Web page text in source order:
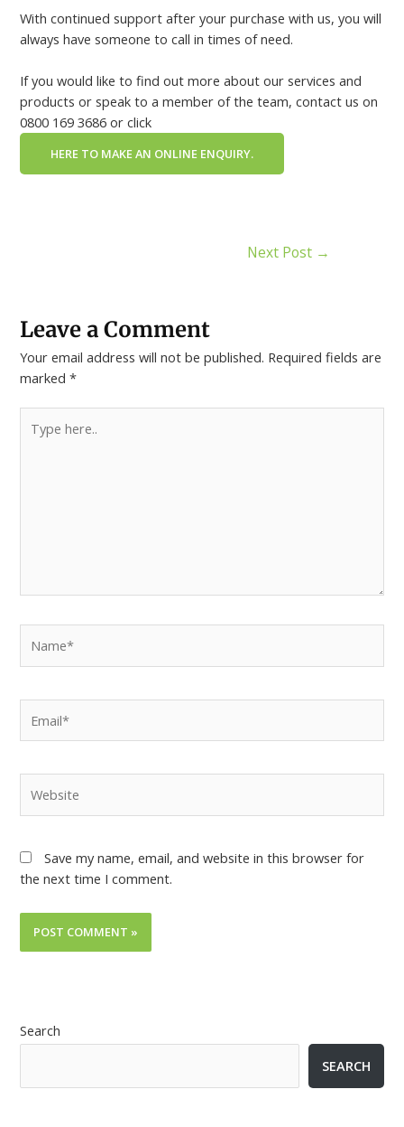
With continued support after your purchase with us, you will
always have someone to call in times of need.
If you would like to find out more about our services and
products or speak to a member of the team, contact us on
0800 169 3686 or click
HERE TO MAKE AN ONLINE ENQUIRY.
Next Post →
Leave a Comment
Your email address will not be published. Required fields are
marked*
Save my name, email, and website in this browser for
the next time I comment.
Search
SEARCH